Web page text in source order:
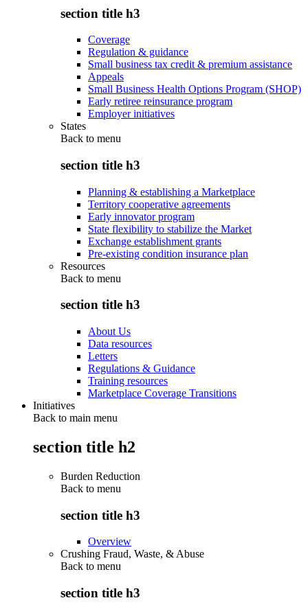
section title h3
Coverage
Regulation & guidance
Small business tax credit & premium assistance
Appeals
Small Business Health Options Program (SHOP)
Early retiree reinsurance program
Employer initiatives
States
Back to menu
section title h3
Planning & establishing a Marketplace
Territory cooperative agreements
Early innovator program
State flexibility to stabilize the Market
Exchange establishment grants
Pre-existing condition insurance plan
Resources
Back to menu
section title h3
About Us
Data resources
Letters
Regulations & Guidance
Training resources
Marketplace Coverage Transitions
Initiatives
Back to main menu
section title h2
Burden Reduction
Back to menu
section title h3
Overview
Crushing Fraud, Waste, & Abuse
Back to menu
section title h3